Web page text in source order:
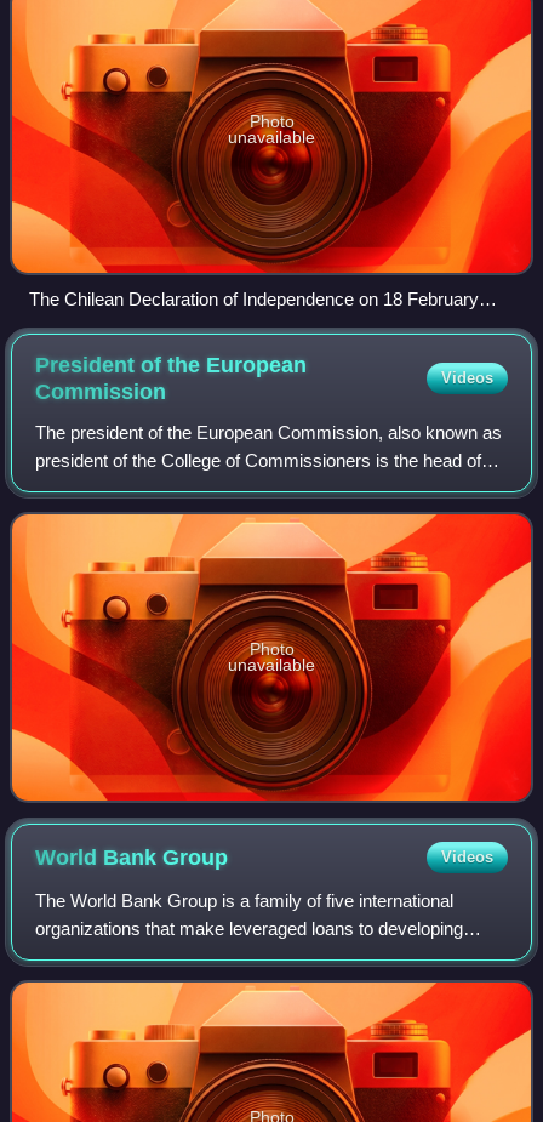
Photo
unavailable
The Chilean Declaration of Independence on 18 February
1818
President of the European
Commission
Videos
The president of the European Commission, also known as
president of the College of Commissioners is the head of
the European Commission, the executive branch of the
European Union. The president of t
Photo
unavailable
World BankGroup Videos
The World Bank Group is a family of five international
organizations that make leveraged loans to developing
countries. The group is the largest development bank in the
world. It is headquartered in W
Photo